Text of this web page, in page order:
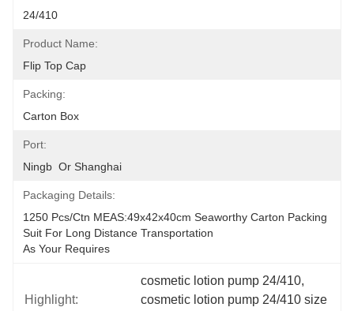
24/410
Product Name:
Flip Top Cap
Packing:
Carton Box
Port:
Ningb  Or Shanghai
Packaging Details:
1250 Pcs/ctn MEAS:49x42x40cm Seaworthy Carton Packing
Suit For Long Distance Transportation
As Your Requires
Highlight:
cosmetic lotion pump 24/410,
cosmetic lotion pump 24/410 size